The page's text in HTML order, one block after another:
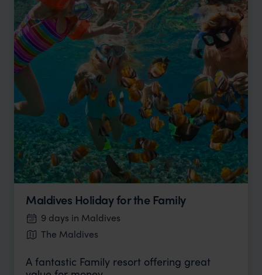
Maldives Holiday for the Family
9 days in Maldives
The Maldives
A fantastic Family resort offering great